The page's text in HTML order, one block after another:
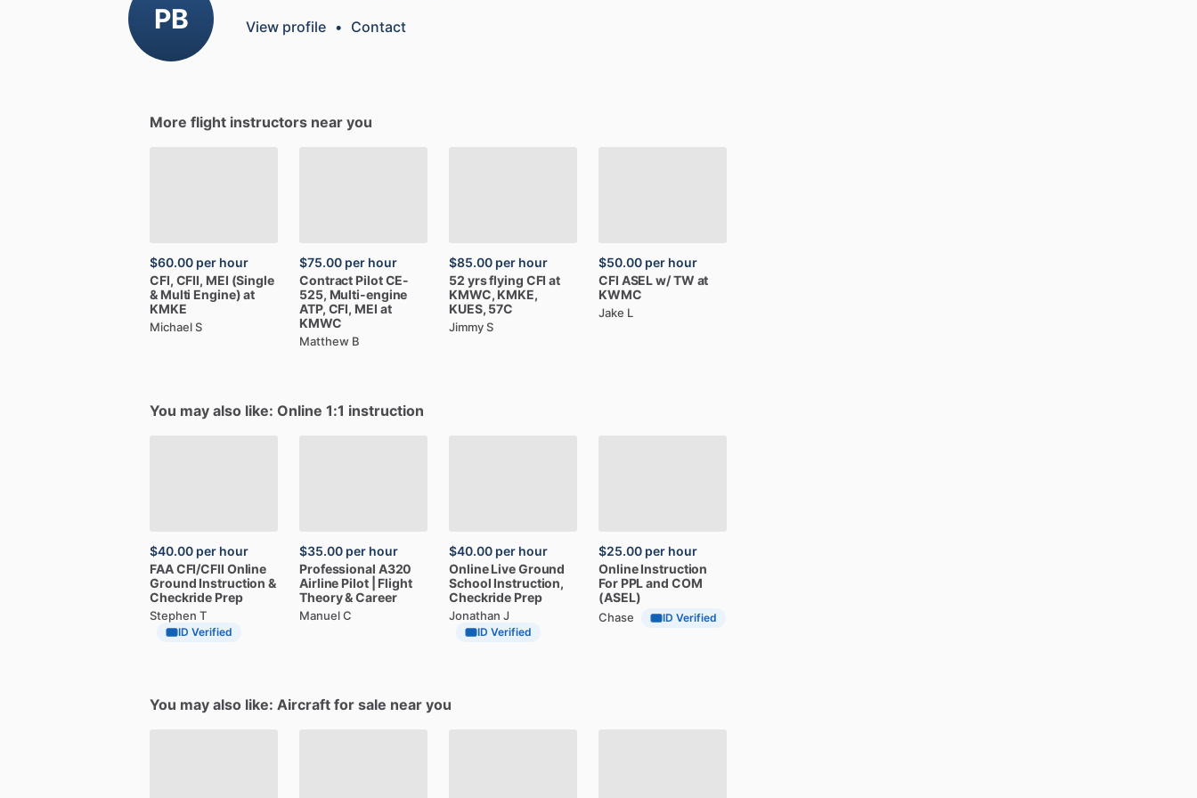
PB View profile • Contact
More flight instructors near you
$60.00 per hour
CFI, CFII, MEI (Single
& Multi Engine) at
KMKE
Michael S
$75.00 per hour
Contract PilotCE-
525, Multi-engine
ATP, CFI, MEI at
KMWC
Matthew B
$85.00 per hour
52 yrsflying CFI at
KMWC, KMKE,
KUES, 57C
Jimmy S
$50.00 per hour
CFI ASELw​/​TW at
KWMC
Jake L
You may also like: Online 1:1 instruction
$40.00 per hour
FAACFI​/​CFII Online
Ground Instruction &
Checkride Prep
Stephen T
ID Verified
$35.00 per hour
Professional A320
Airline Pilot
Flight
Theory&Career
Manuel C
$40.00 per hour
Online LiveGround
School Instruction,
Checkride Prep
Jonathan J
ID Verified
$25.00 per hour
Online Instruction
For PPLand COM
(ASEL)
Chase ID Verified
You may also like: Aircraft for sale near you